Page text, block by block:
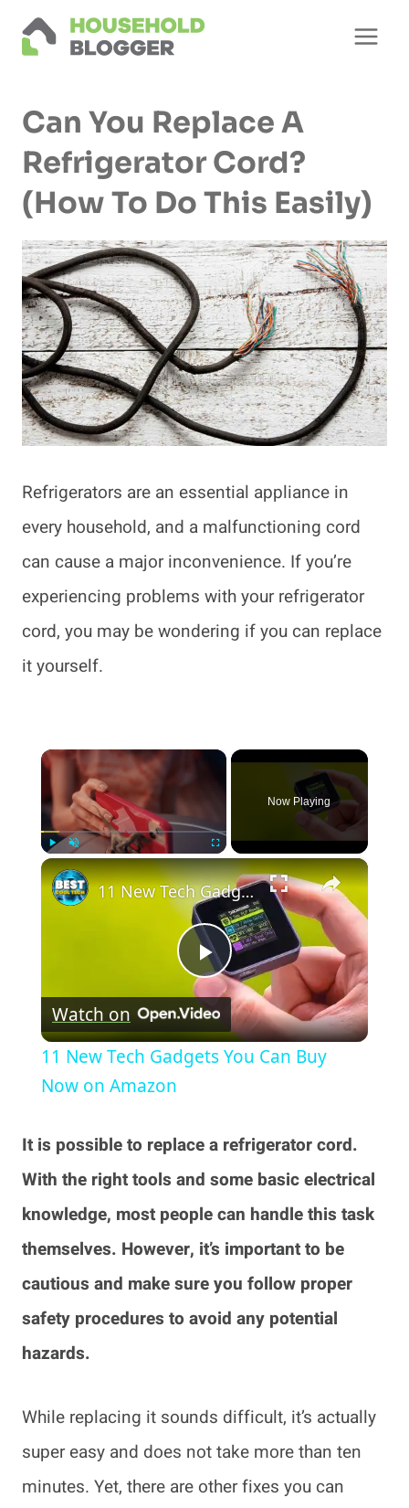
Skip
Can You Replace A
Refrigerator Cord?
(How To Do This Easily)
Refrigerators are an essential appliance in
every household, and a malfunctioning cord
can cause a major inconvenience. If you’re
experiencing problems with your refrigerator
cord, you may be wondering if you can replace
it yourself.
×
Now Playing
×
Play
Video
11 New Tech Gadgets You Can Buy Now on Amazon
Watch on
11 New Tech Gadgets You Can Buy
Now on Amazon
It is possible to replace a refrigerator cord.
With the right tools and some basic electrical
knowledge, most people can handle this task
themselves. However, it’s important to be
cautious and make sure you follow proper
safety procedures to avoid any potential
hazards.
While replacing it sounds difficult, it’s actually
super easy and does not take more than ten
minutes. Yet, there are other fixes you can